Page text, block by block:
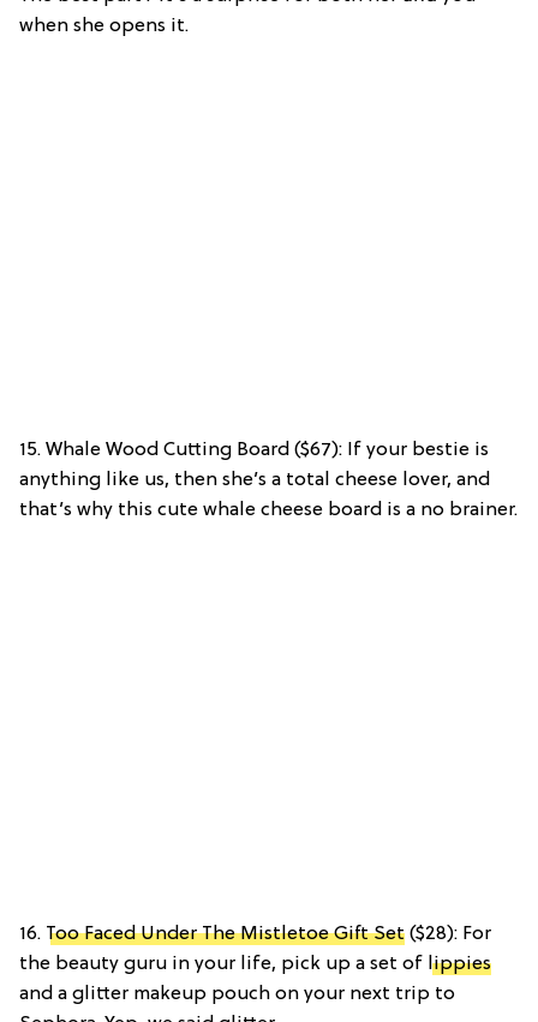
when she opens it.
15. Whale Wood Cutting Board ($67): If your bestie is
anything like us, then she’s a total cheese lover, and
that’s why this cute whale cheese board is a no brainer.
16. Too Faced Under The Mistletoe Gift Set ($28): For
the beauty guru in your life, pick up a set of lippies
and a glitter makeup pouch on your next trip to